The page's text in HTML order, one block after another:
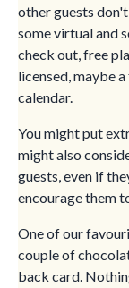
other guests
some virtual and
check out, free
licensed, maybe
calendar.
You might put
might also
guests, even if
encourage them
One of our
couple of
back card.